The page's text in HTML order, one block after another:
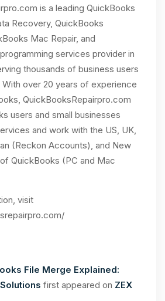
is a leading QuickBooks
Recovery, QuickBooks
Mac Repair, and
services provider in
thousands of business users
over 20 years of experience
QuickBooksRepairpro.com
users and small businesses
and work with the US, UK,
(Reckon Accounts), and New
QuickBooks (PC and Mac
visit
File Merge Explained:
first appeared on ZEX